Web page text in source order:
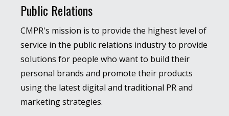
Public Relations
CMPR's mission is to provide the highest level of
service in the public relations industry to provide
solutions for people who want to build their
personal brands and promote their products
using the latest digital and traditional PR and
marketing strategies.